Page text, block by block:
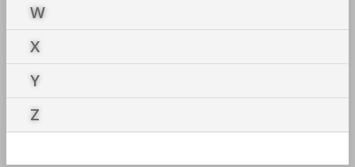
W
X
Y
Z